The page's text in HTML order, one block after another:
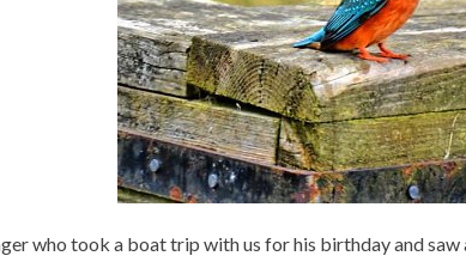
who took a boat trip with us for his birthday and